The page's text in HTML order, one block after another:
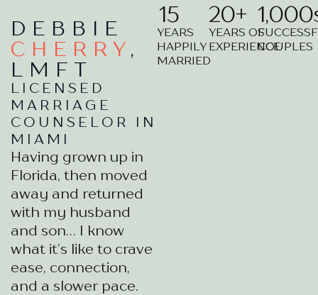
DEBBIE
CHERRY ,
LMFT
LICENSED
MARRIAGE
COUNSELOR IN
MIAMI
Having grown up in
Florida, then moved
away and returned
with my husband
and son… I know
what it’s like to crave
ease, connection,
and a slower pace.
YEARS
HAPPILY
MARRIED
15
YEARS OF
EXPERIENCE
20+
COUPLES
1,000